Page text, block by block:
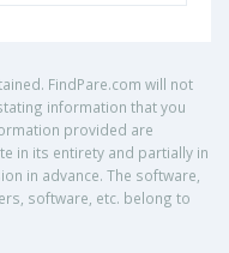
FindPare.com will not
information that you
provided are
in its entirety and partially in
in advance. The software,
software, etc. belong to